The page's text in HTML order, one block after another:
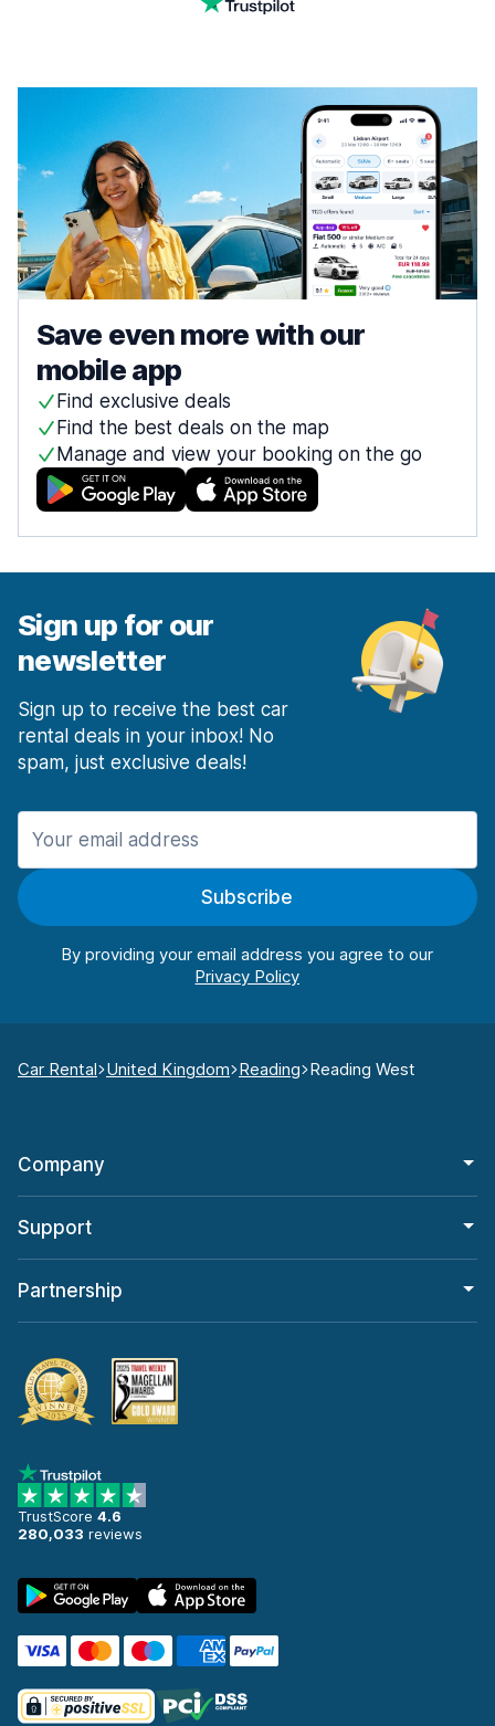
Save even more with our
mobile app
Find exclusive deals
Find the best deals on the map
Manage and view your booking on the go
Sign up for our
newsletter
Sign up to receive the best car
rental deals in your inbox! No
spam, just exclusive deals!
Subscribe
By providing your email address you agree to our
Car Rental United Kingdom Reading Reading West
Company
Support
Partnership
TrustScore 4.6
280,033 reviews